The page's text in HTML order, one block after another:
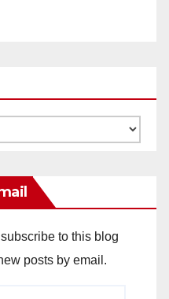
to this blog
posts by email.